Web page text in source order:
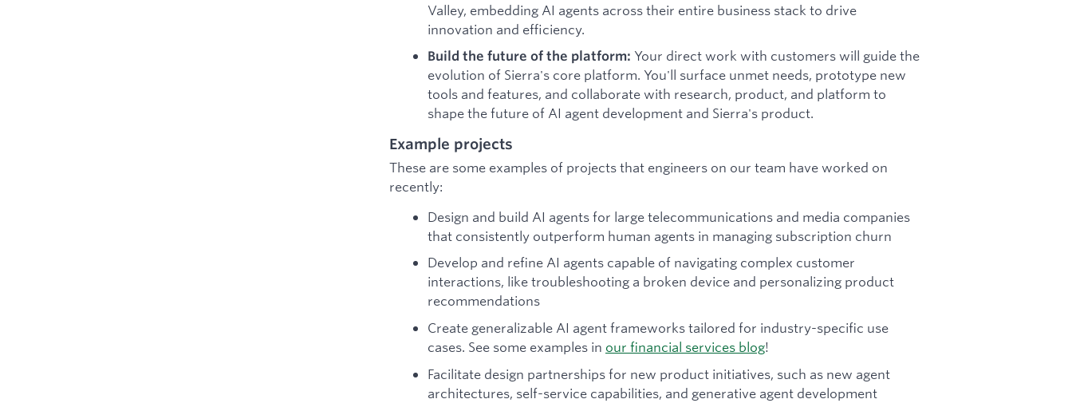
Valley, embedding AI agents across their entire business stack to drive
innovation and efficiency.
Build the future of the platform: Your direct work with customers will guide the
evolution of Sierra's core platform. You'll surface unmet needs, prototype new
tools and features, and collaborate with research, product, and platform to
shape the future of AI agent development and Sierra's product.
Example projects
These are some examples of projects that engineers on our team have worked on
recently:
Design and build AI agents for large telecommunications and media companies
that consistently outperform human agents in managing subscription churn
Develop and refine AI agents capable of navigating complex customer
interactions, like troubleshooting a broken device and personalizing product
recommendations
Create generalizable AI agent frameworks tailored for industry-specific use
cases. See some examples in our financial services blog!
Facilitate design partnerships for new product initiatives, such as new agent
architectures, self-service capabilities, and generative agent development